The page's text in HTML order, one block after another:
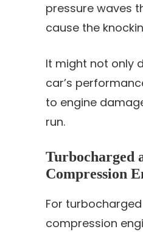
pressure waves
cause the
It might not only
car’s
to engine
run.
Turbocharged
Compression
For
compression